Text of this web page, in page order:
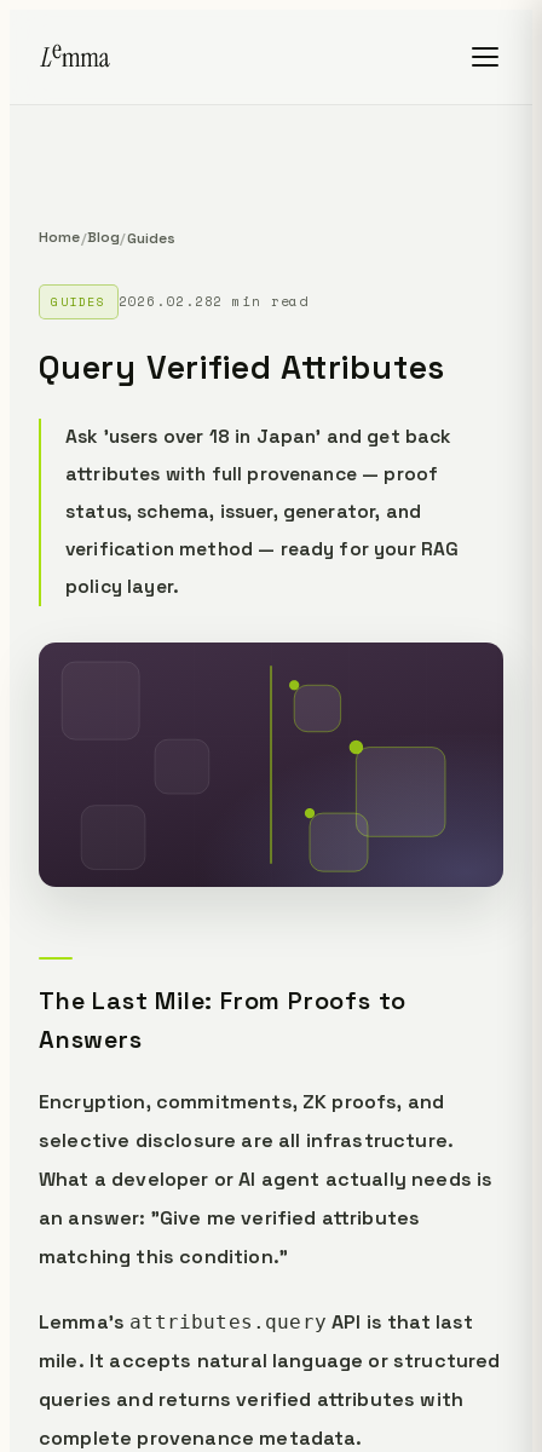
Home/Blog/Guides
GUIDES 2026.02.282 min read
Query Verified Attributes
Ask 'users over 18 in Japan' and get back
attributes with full provenance — proof
status, schema, issuer, generator, and
verification method — ready for your RAG
policy layer.
The Last Mile: From Proofs to
Answers
Encryption, commitments, ZK proofs, and
selective disclosure are all infrastructure.
What a developer or AI agent actually needs is
an answer: "Give me verified attributes
matching this condition."
Lemma's attributes.query API is that last
mile. It accepts natural language or structured
queries and returns verified attributes with
complete provenance metadata.